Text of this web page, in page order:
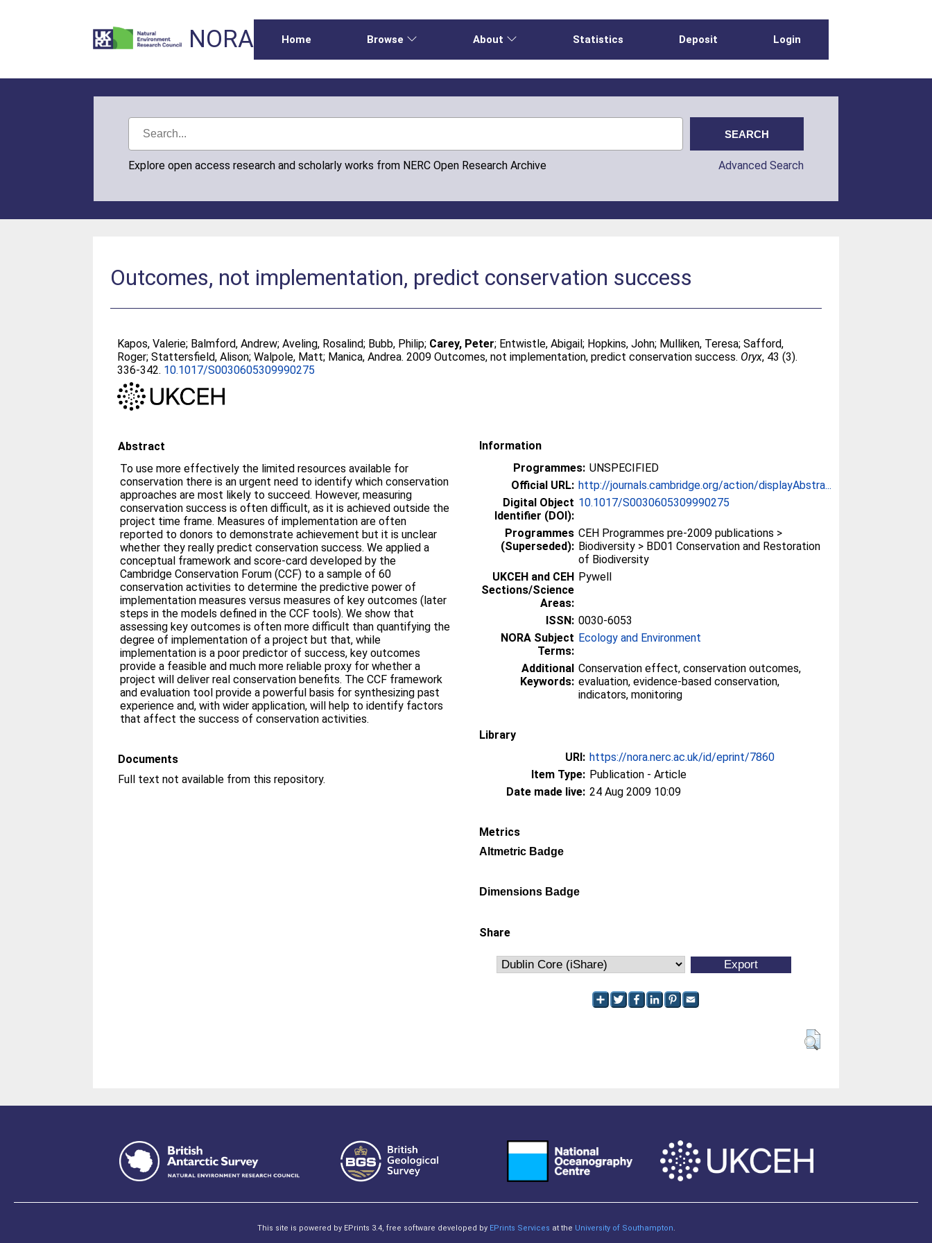
NORA Home Browse About Statistics Deposit Login
Explore open access research and scholarly works from NERC Open Research Archive Advanced Search
Outcomes, not implementation, predict conservation success
Kapos, Valerie; Balmford, Andrew;Aveling, Rosalind; Bubb, Philip; Carey, Peter; Entwistle, Abigail; Hopkins, John; Mulliken, Teresa;Safford,
Roger;Stattersfield, Alison;Walpole, Matt; Manica, Andrea. 2009 Outcomes, not implementation, predict conservation success. Oryx, 43 (3).
336-342. 10.1017/S0030605309990275
Abstract
To use more effectively the limited resources available for
conservation there is an urgent need to identify which conservation
approaches are most likely to succeed. However, measuring
conservation success is often difficult, as it is achieved outside the
project time frame. Measures of implementation are often
reported to donors to demonstrate achievement but it is unclear
whether they really predict conservation success. We applied a
conceptual framework and score-card developed by the
Cambridge Conservation Forum (CCF) to a sample of 60
conservation activities to determine the predictive power of
implementation measures versus measures of key outcomes (later
steps in the models defined in the CCF tools). We show that
assessing key outcomes is often more difficult than quantifying the
degree of implementation of a project but that, while
implementation is a poor predictor of success, key outcomes
provide a feasible and much more reliable proxy for whether a
project will deliver real conservation benefits. The CCF framework
and evaluation tool provide a powerful basis for synthesizing past
experience and, with wider application, will help to identify factors
that affect the success of conservation activities.
Documents
Full text not available from this repository.
Information
Programmes: UNSPECIFIED
Official URL: http://journals.cambridge.org/action/displayAbstra...
Digital Object
Identifier (DOI):
10.1017/S0030605309990275
Programmes
(Superseded):
CEH Programmes pre-2009 publications >
Biodiversity > BD01 Conservation and Restoration
of Biodiversity
UKCEH and CEH
Sections/Science
Areas:
Pywell
ISSN: 0030-6053
NORA Subject
Terms:
Ecology and Environment
Additional
Keywords:
Conservation effect, conservation outcomes,
evaluation, evidence-based conservation,
indicators, monitoring
Library
URI: https://nora.nerc.ac.uk/id/eprint/7860
Item Type: Publication - Article
Date made live: 24 Aug 2009 10:09
Metrics
Altmetric Badge
Dimensions Badge
Share
This site is powered by EPrints 3.4, free software developed by EPrints Services at the University of Southampton